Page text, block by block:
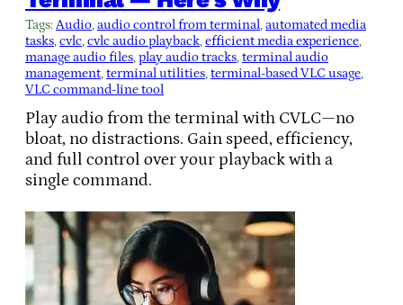
Tags:Audio, audio control from terminal, automated media
tasks, cvlc, cvlc audio playback, efficient media experience
manage audio files, play audio tracks, terminal audio
management, terminal utilities, terminal-based VLC usage
VLC command-line tool
Play audio from the terminal with CVLC—no
bloat, no distractions. Gain speed, efficiency,
and full control over your playback with a
single command.